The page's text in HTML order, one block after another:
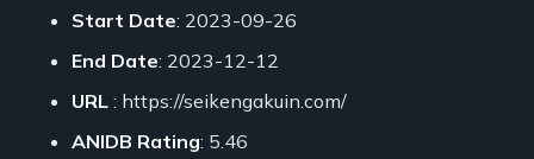
Start Date: 2023-09-26
End Date: 2023-12-12
URL : https://seikengakuin.com/
ANIDB Rating: 5.46